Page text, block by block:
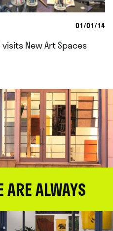
01/01/14
New Art Spaces
ARE ALWAYS